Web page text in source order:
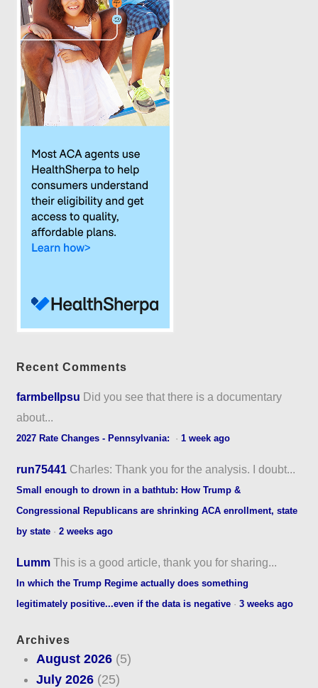
Recent Comments
farmbellpsu Did you see that there is a documentary
about...
2027 Rate Changes - Pennsylvania: ·1 week ago
run75441 Charles: Thank you for the analysis. I doubt...
Small enough to drown in a bathtub: How Trump &
Congressional Republicans are shrinking ACA enrollment, state
by state ·2 weeks ago
Lumm This is a good article, thank you for sharing...
In which the Trump Regime actually does something
legitimately positive...even if the data is negative ·3 weeks ago
Archives
August 2026(5)
July 2026(25)